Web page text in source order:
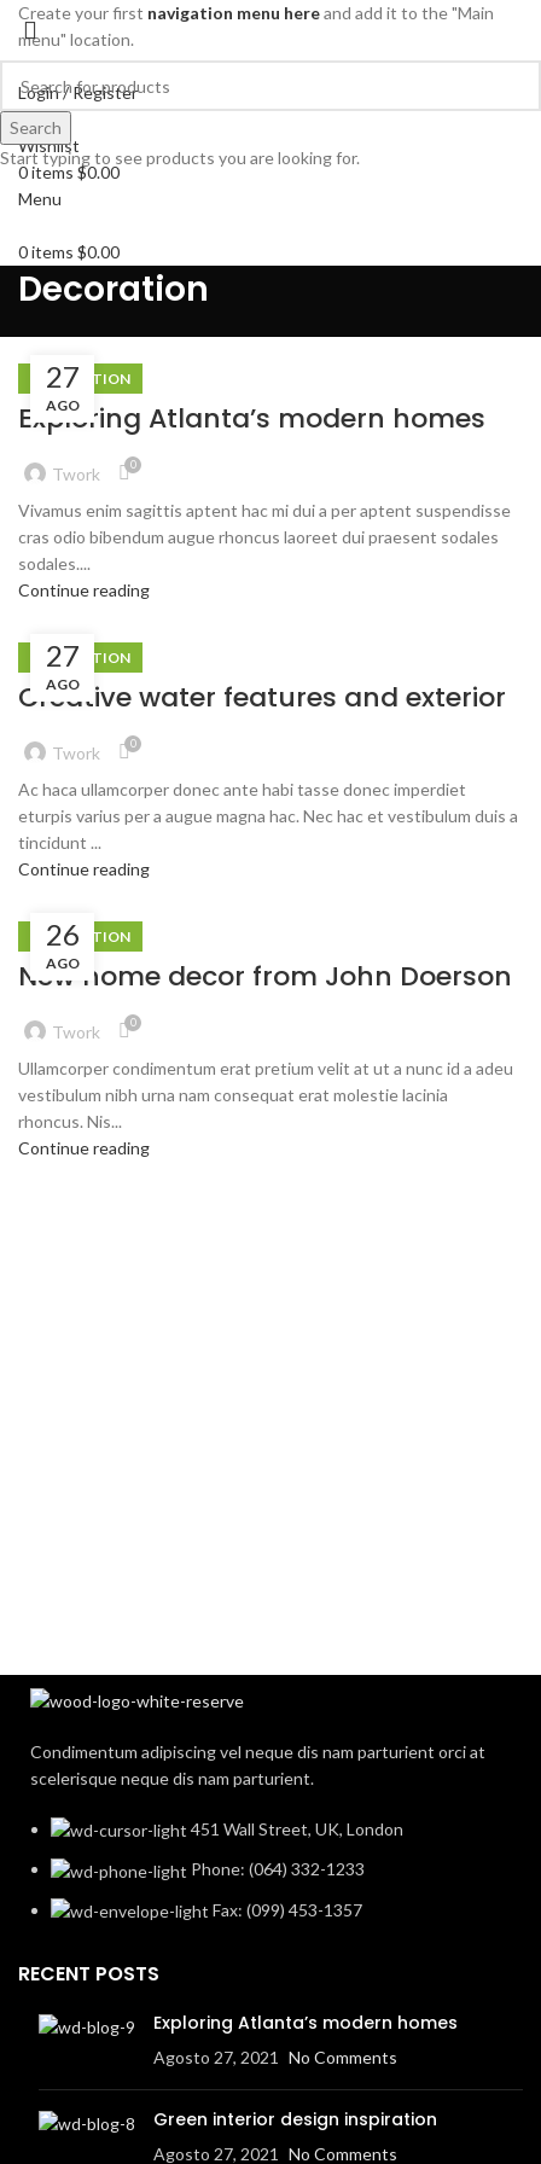
Create your first navigation menu hereand add it to the "Main
menu" location.
Login / Register
Search
Wishlist
0items $0.00
Menu
0items $0.00
Decoration
27
AGO
DECORATION
Exploring Atlanta’s modern homes
Twork 0
Vivamus enim sagittis aptent hac mi dui a per aptent suspendisse
cras odio bibendum augue rhoncus laoreet dui praesent sodales
sodales....
Continue reading
27
AGO
DECORATION
Creative water features and exterior
Twork 0
Ac haca ullamcorper donec ante habi tasse donec imperdiet
eturpis varius per a augue magna hac. Nec hac et vestibulum duis a
tincidunt ...
Continue reading
26
AGO
DECORATION
New home decor from John Doerson
Twork 0
Ullamcorper condimentum erat pretium velit at ut a nunc id a adeu
vestibulum nibh urna nam consequat erat molestie lacinia
rhoncus. Nis...
Continue reading
Condimentum adipiscing vel neque dis nam parturient orci at
scelerisque neque dis nam parturient.
451 Wall Street, UK, London
Phone: (064) 332-1233
Fax: (099) 453-1357
RECENT POSTS
Exploring Atlanta’s modern homes
Agosto 27, 2021 No Comments
Green interior design inspiration
Agosto 27, 2021 No Comments
Search
Start typing to see products you are looking for.